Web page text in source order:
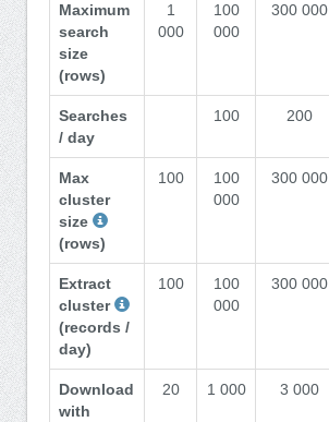
Maximum
search
size
(rows)
1
000
100
000
300 000
Searches
/ day
100 200
Max
cluster
size
(rows)
100
100
000
300 000
Extract
cluster
(records /
day)
100
100
000
300 000
Download
with
20 1 000 3 000